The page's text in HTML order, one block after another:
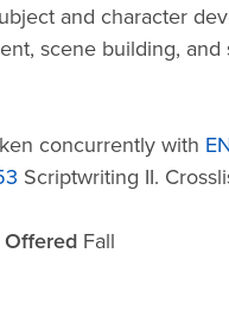
and character
scene building, and
concurrently with
Scriptwriting II.
Fall